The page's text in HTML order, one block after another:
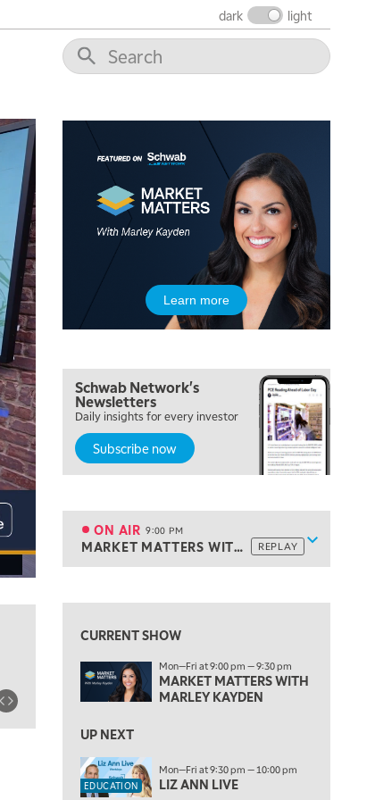
dark light
Learn more
Schwab Network's
Newsletters
Daily insights for every investor
Subscribe now
Show
ON AIR 9:00 PM
MARKET MATTERS WITH MARLEY KAYDEN REPLAY
10:30 AM
THE WRAP REPLAY
1:00 PM
2:00 PM
MORNING TRADE LIVE
3:00 PM
TRADING 360
FAST MARKET
6:00 PM
THE WATCH LIST
7:00 PM
MARKET ON CLOSE
ON AIR 9:00 PM
MARKET MATTERS WITH MARLEY KAYDEN REPLAY
EDUCATION 9:30 PM
10:00 PM
FAST MARKET REPLAY
THE WRAP
12:30 AM
MARKET OVERTIME REPLAY
CURRENT SHOW
Mon—Fri at 9:00 pm — 9:30 pm
MARKET MATTERS WITH
MARLEY KAYDEN
UP NEXT
EDUCATION
Mon—Fri at 9:30 pm — 10:00 pm
LIZ ANN LIVE